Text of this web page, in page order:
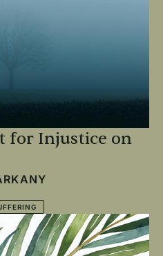
for Injustice on